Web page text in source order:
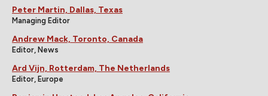
Peter Martin, Dallas, Texas
Managing Editor
Andrew Mack, Toronto, Canada
Editor, News
Ard Vijn, Rotterdam, The Netherlands
Editor, Europe